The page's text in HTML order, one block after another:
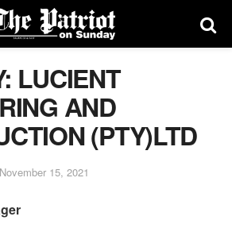
LUCIENT
AND
(PTY)LTD
November 15, 2021